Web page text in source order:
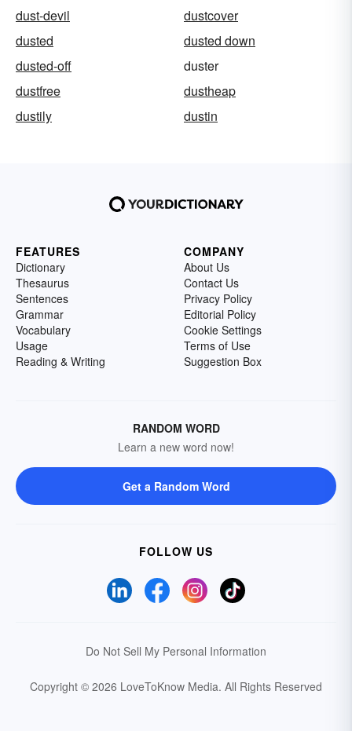
dust-devil
dustcover
dusted
dusted down
dusted-off
duster
dustfree
dustheap
dustily
dustin
FEATURES
Dictionary
Thesaurus
Sentences
Grammar
Vocabulary
Usage
Reading & Writing
COMPANY
About Us
Contact Us
Privacy Policy
Editorial Policy
Cookie Settings
Terms of Use
Suggestion Box
RANDOM WORD
Learn a new word now!
Get a Random Word
FOLLOW US
Do Not Sell My Personal Information
Copyright © 2026 LoveToKnow Media. All Rights Reserved